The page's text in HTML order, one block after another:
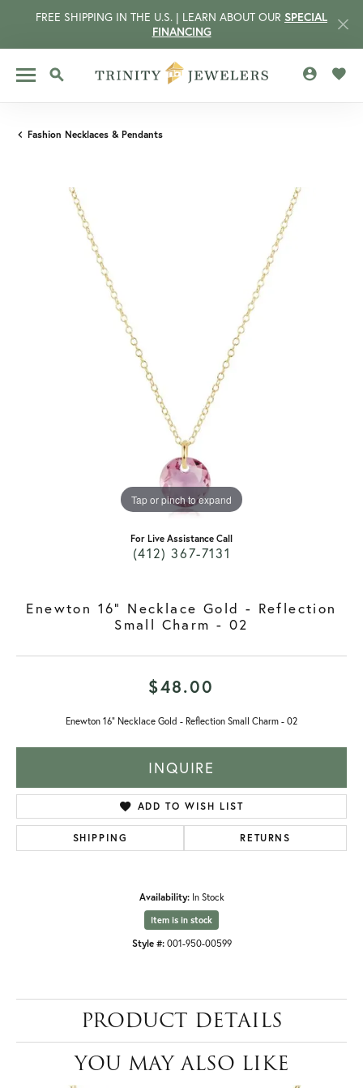
FREE SHIPPING IN THE U.S. | LEARN ABOUT OUR SPECIAL
FINANCING
TOGGLE SEARCH MENU
Fashion Necklaces & Pendants
Tap or pinch to expand
For Live Assistance Call
(412) 367-7131
Enewton 16" Necklace Gold - Reflection
Small Charm - 02
$48.00
Enewton 16" Necklace Gold - Reflection Small Charm - 02
INQUIRE
ADD TO WISH LIST
SHIPPING RETURNS
Availability: In Stock
Item is in stock
Style #: 001-950-00599
PRODUCT DETAILS
YOU MAY ALSO LIKE